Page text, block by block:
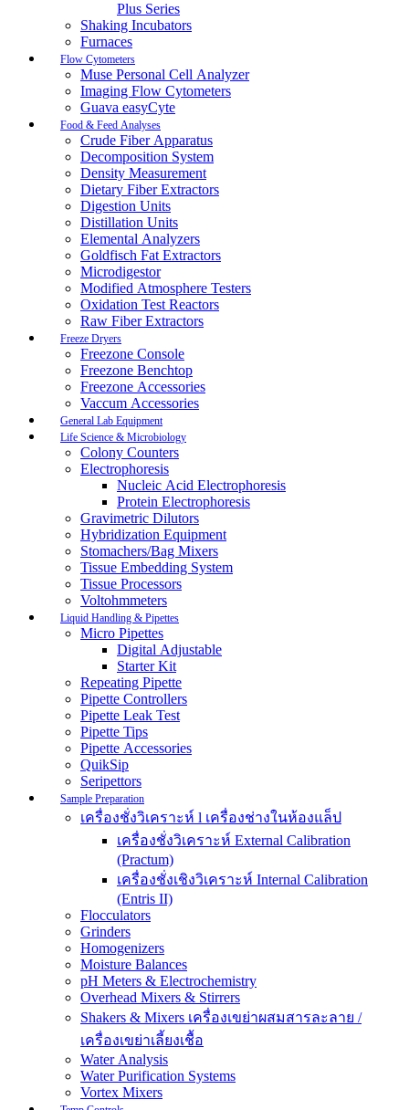
Plus Series
Shaking Incubators
Furnaces
Flow Cytometers
Muse Personal Cell Analyzer
Imaging Flow Cytometers
Guava easyCyte
Food & Feed Analyses
Crude Fiber Apparatus
Decomposition System
Density Measurement
Dietary Fiber Extractors
Digestion Units
Distillation Units
Elemental Analyzers
Goldfisch Fat Extractors
Microdigestor
Modified Atmosphere Testers
Oxidation Test Reactors
Raw Fiber Extractors
Freeze Dryers
Freezone Console
Freezone Benchtop
Freezone Accessories
Vaccum Accessories
General Lab Equipment
Life Science & Microbiology
Colony Counters
Electrophoresis
Nucleic Acid Electrophoresis
Protein Electrophoresis
Gravimetric Dilutors
Hybridization Equipment
Stomachers/Bag Mixers
Tissue Embedding System
Tissue Processors
Voltohmmeters
Liquid Handling & Pipettes
Micro Pipettes
Digital Adjustable
Starter Kit
Repeating Pipette
Pipette Controllers
Pipette Leak Test
Pipette Tips
Pipette Accessories
QuikSip
Seripettors
Sample Preparation
เครื่องชั่งวิเคราะห์ l เครื่องช่างในห้องแล็ป
เครื่องชั่งวิเคราะห์ External Calibration
(Practum)
เครื่องชั่งเชิงวิเคราะห์ Internal Calibration
(Entris II)
Flocculators
Grinders
Homogenizers
Moisture Balances
pH Meters & Electrochemistry
Overhead Mixers & Stirrers
Shakers & Mixers เครื่องเขย่าผสมสารละลาย /
เครื่องเขย่าเลี้ยงเชื้อ
Water Analysis
Water Purification Systems
Vortex Mixers